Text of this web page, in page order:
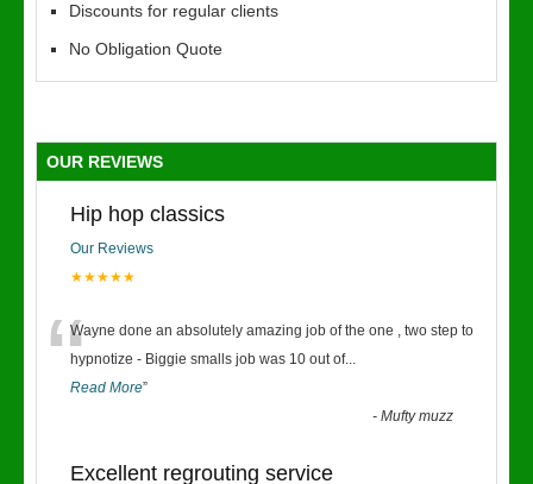
Discounts for regular clients
No Obligation Quote
OUR REVIEWS
Hip hop classics
Our Reviews
★★★★★
“Wayne done an absolutely amazing job of the one , two step to
hypnotize - Biggie smalls job was 10 out of...
Read More”
-Mufty muzz
Excellent regrouting service